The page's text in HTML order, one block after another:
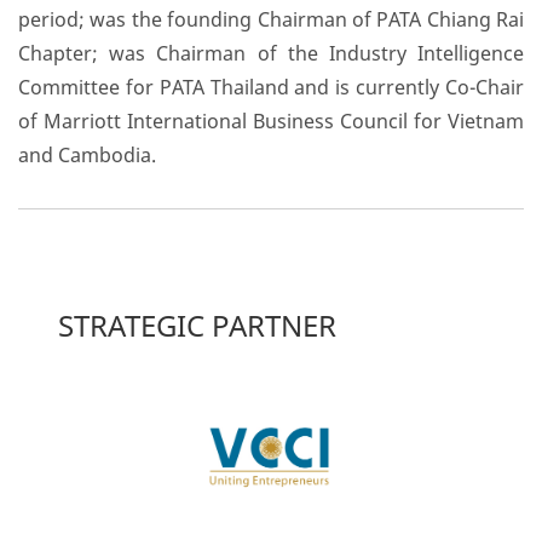
period; was the founding Chairman of PATA Chiang Rai
Chapter; was Chairman of the Industry Intelligence
Committee for PATA Thailand and is currently Co-Chair
of Marriott International Business Council for Vietnam
and Cambodia.
STRATEGIC PARTNER